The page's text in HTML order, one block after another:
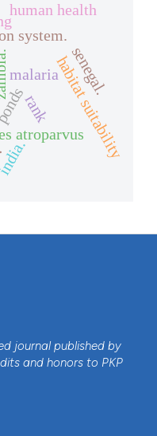
atroparvushabitat suitability
malaria
system.
senegal.
rank
human health
journal published by
and honors to PKP